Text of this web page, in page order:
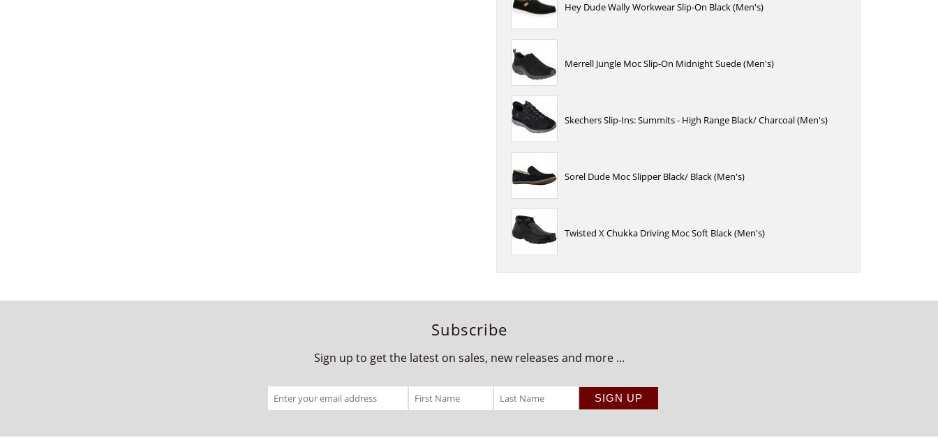
Hey Dude Wally Workwear Slip-On Black (Men's)
Merrell Jungle Moc Slip-On Midnight Suede (Men's)
Skechers Slip-Ins: Summits - High Range Black/ Charcoal (Men's)
Sorel Dude Moc Slipper Black/ Black (Men's)
Twisted X Chukka Driving Moc Soft Black (Men's)
Subscribe
Sign up to get the latest on sales, new releases and more ...